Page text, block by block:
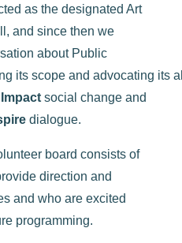
as the designated Art
and since then we
about Public
its scope and advocating its
Impact social change and
dialogue.
board consists of
direction and
and who are excited
programming.